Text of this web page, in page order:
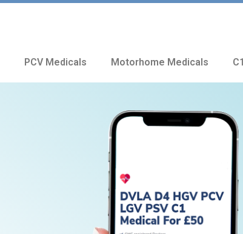
PCV Medicals Motorhome Medicals